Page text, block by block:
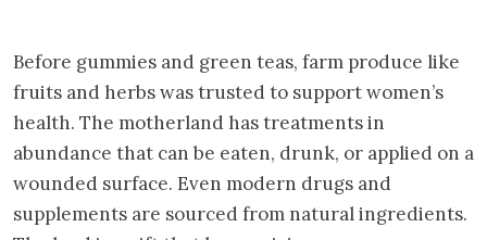
Before gummies and green teas, farm produce like
fruits and herbs was trusted to support women’s
health. The motherland has treatments in
abundance that can be eaten, drunk, or applied on a
wounded surface. Even modern drugs and
supplements are sourced from natural ingredients.